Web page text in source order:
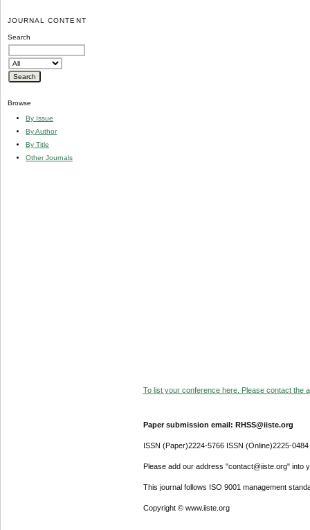
JOURNAL CONTENT
Search
Browse
By Issue
By Author
By Title
Other Journals
To list your conference here. Please contact the
Paper submission email: RHSS@iiste.org
ISSN (Paper)2224-5766 ISSN (Online)2225-0484
Please add our address "contact@iiste.org" into
This journal follows ISO 9001 management
Copyright © www.iiste.org